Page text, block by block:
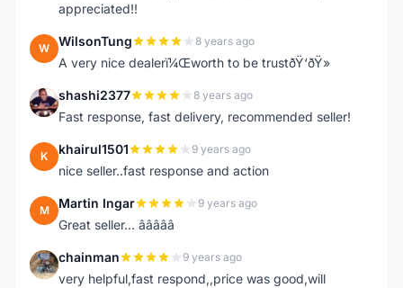
appreciated!!
W WilsonTung 8 years ago
A very nice dealerï¼Œworth to be trustðŸ‘ðŸ»
S shashi2377 8 years ago
Fast response, fast delivery, recommended seller!
K khairul1501 9 years ago
nice seller..fast response and action
M Martin Ingar 9 years ago
Great seller... â­â­â­â­â­
C chainman 9 years ago
very helpful,fast respond,,price was good,will